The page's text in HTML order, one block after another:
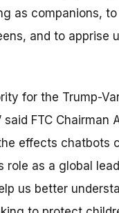
as companions, to
and to apprise
for the Trump-
FTC Chairman
effects chatbots
as a global
us better